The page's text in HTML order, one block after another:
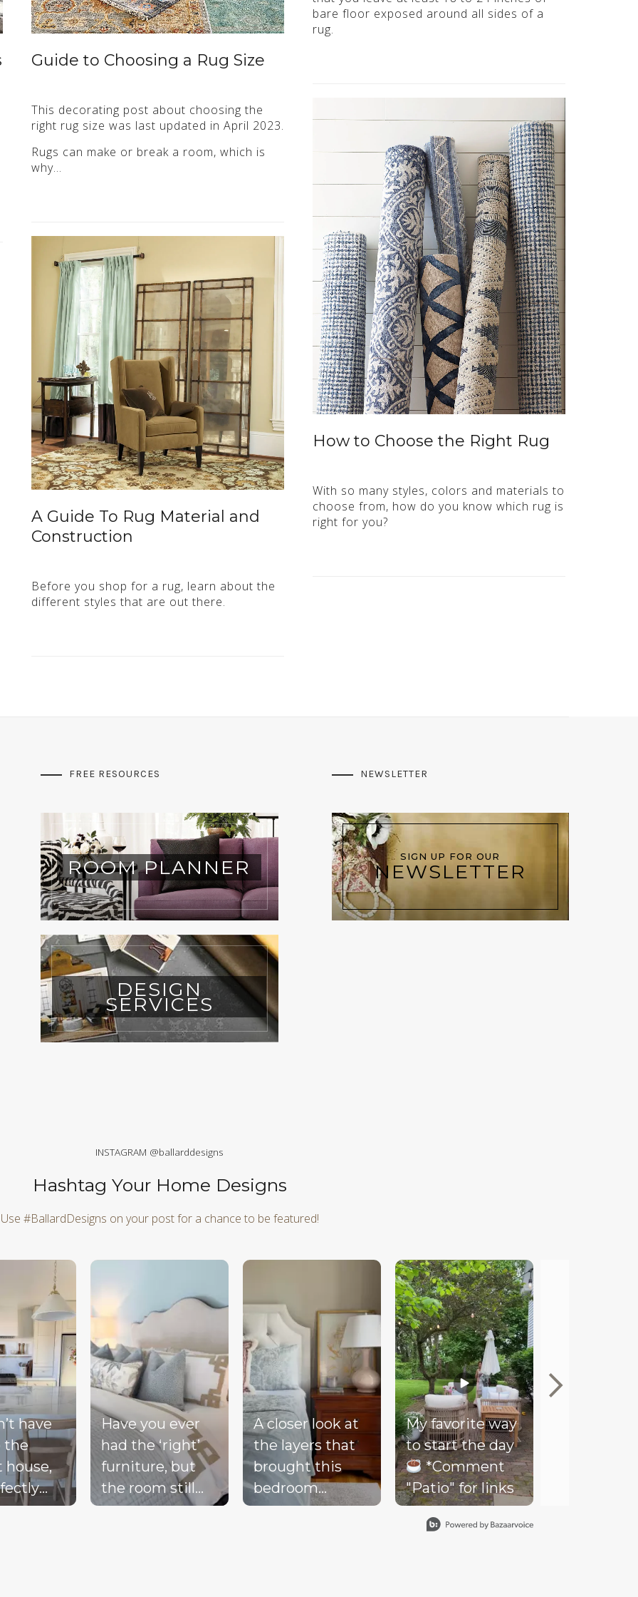
Guide to Choosing a Rug Size
This decorating post about choosing the
right rug size was last updated in April 2023.
Rugs can make or break a room, which is
why…
bare floor exposed around all sides of a
rug.
How to Choose the Right Rug
With so many styles, colors and materials to
choose from, how do you know which rug is
right for you?
A Guide To Rug Material and
Construction
Before you shop for a rug, learn about the
different styles that are out there.
FREE RESOURCES
ROOM PLANNER
DESIGN
SERVICES
NEWSLETTER
SIGN UP FOR OUR
NEWSLETTER
INSTAGRAM @ballarddesigns
Hashtag Your Home Designs
Use #BallardDesigns on your post for a chance to be featured!
next buttons to navigate.
have
the
house,
Have you ever
had the ‘right’
furniture, but
the room still
doesn’t feel
A closer look at
the layers that
brought this
bedroom
together - soft
My favorite way
to start the day
*Comment
"Patio" for links